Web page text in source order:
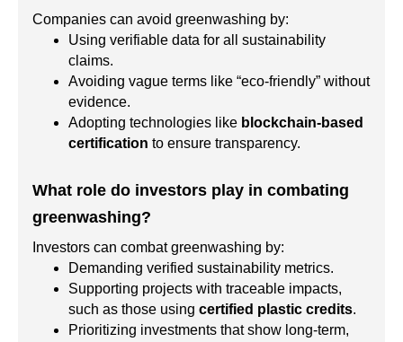
Companies can avoid greenwashing by:
Using verifiable data for all sustainability
claims.
Avoiding vague terms like “eco-friendly” without
evidence.
Adopting technologies like blockchain-based
certification to ensure transparency.
What role do investors play in combating
greenwashing?
Investors can combat greenwashing by:
Demanding verified sustainability metrics.
Supporting projects with traceable impacts,
such as those using certified plastic credits.
Prioritizing investments that show long-term,